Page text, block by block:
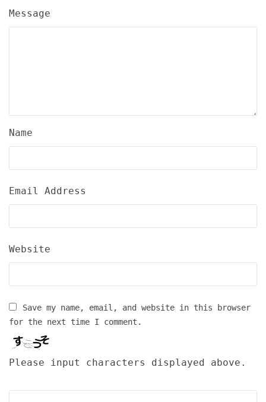
Message
Name
Email Address
Website
Save my name, email, and website in this browser
for the next time I comment.
Please input characters displayed above.